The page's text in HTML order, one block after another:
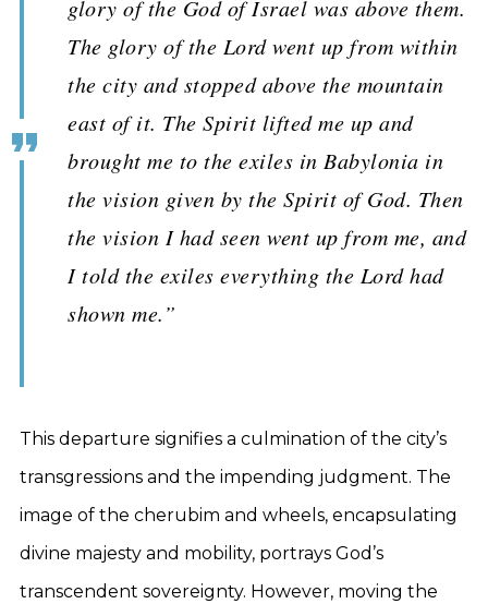
glory of the God of Israel was above them.
The glory of the Lord went up from within
the city and stopped above the mountain
east of it. The Spirit lifted me up and
brought me to the exiles in Babylonia in
the vision given by the Spirit of God. Then
the vision I had seen went up from me, and
I told the exiles everything the Lord had
shown me.”
This departure signifies a culmination of the city’s
transgressions and the impending judgment. The
image of the cherubim and wheels, encapsulating
divine majesty and mobility, portrays God’s
transcendent sovereignty. However, moving the